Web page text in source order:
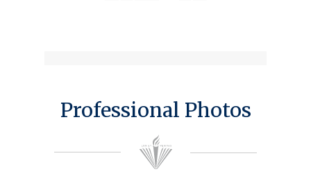
Professional Photos